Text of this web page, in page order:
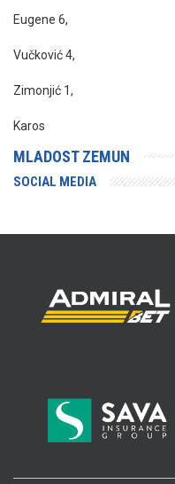
Eugene 6,
Vučković 4,
Zimonjić 1,
Karos
MLADOST ZEMUN
SOCIAL MEDIA